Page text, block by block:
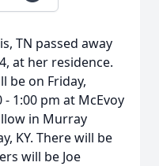
TN passed away
at her residence.
be on Friday,
1:00 pm at McEvoy
in Murray
KY. There will be
will be Joe